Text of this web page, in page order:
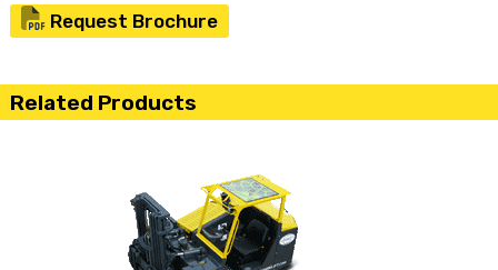
Request Brochure
Related Products